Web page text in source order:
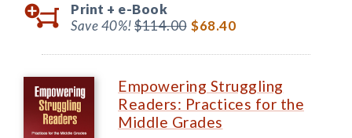
Print + e-Book
Save 40%!$114.00 $68.40
Empowering Struggling
Readers: Practices for the
Middle Grades